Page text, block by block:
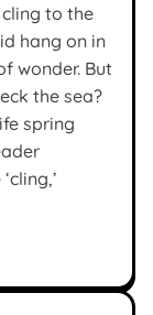
to the
hang on in
wonder. But
the sea?
spring